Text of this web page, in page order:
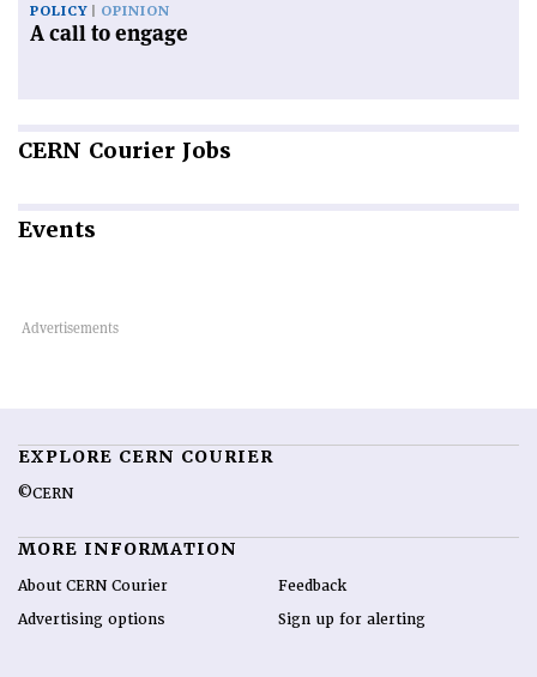
POLICY OPINION
A call to engage
CERN Courier Jobs
Events
EXPLORE CERN COURIER
©CERN
MORE INFORMATION
About CERN Courier
Advertising options
Feedback
Sign up for alerting